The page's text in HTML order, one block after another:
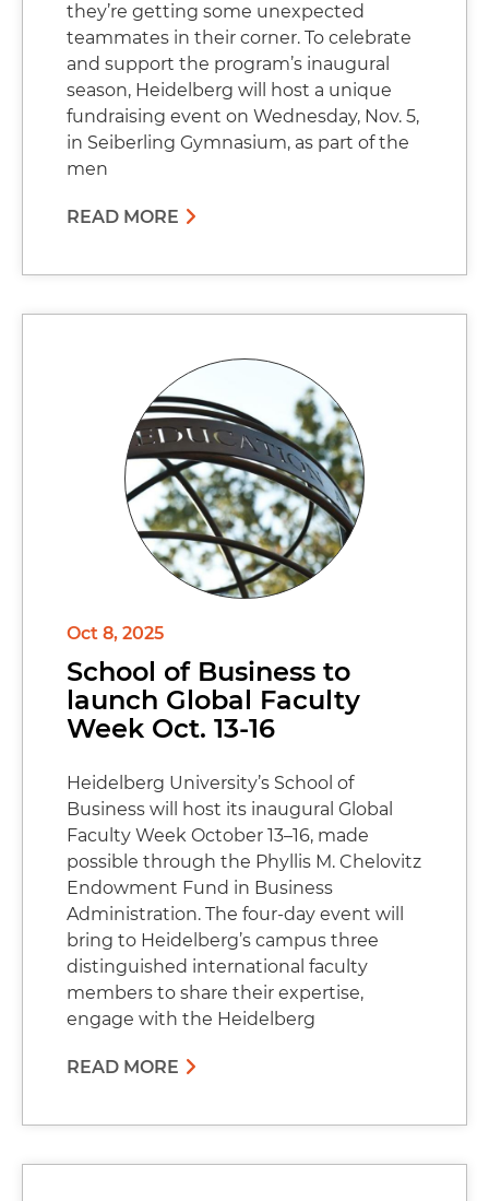
they’re getting some unexpected
teammates in their corner. To celebrate
and support the program’s inaugural
season, Heidelberg will host a unique
fundraising event on Wednesday, Nov. 5,
in Seiberling Gymnasium, as part of the
men
READ MORE
Oct 8, 2025
School of Business to
launch Global Faculty
Week Oct. 13-16
Heidelberg University’s School of
Business will host its inaugural Global
Faculty Week October 13–16, made
possible through the Phyllis M. Chelovitz
Endowment Fund in Business
Administration. The four-day event will
bring to Heidelberg’s campus three
distinguished international faculty
members to share their expertise,
engage with the Heidelberg
READ MORE